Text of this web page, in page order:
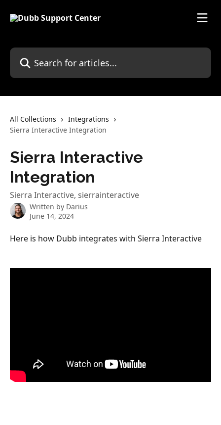
Search for articles...
All Collections
Integrations
Sierra Interactive Integration
Sierra Interactive
Integration
Sierra Interactive, sierrainteractive
Written by Darius
June 14, 2024
Here is how Dubb integrates with Sierra Interactive